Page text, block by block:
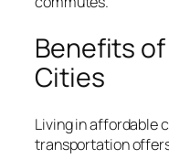
Benefits
Cities
Living in affordable
transportation